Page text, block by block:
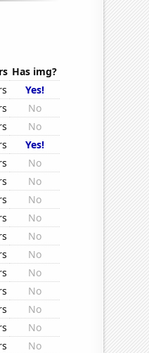
Has img?
Yes!
No
No
Yes!
No
No
No
No
No
No
No
No
No
No
No